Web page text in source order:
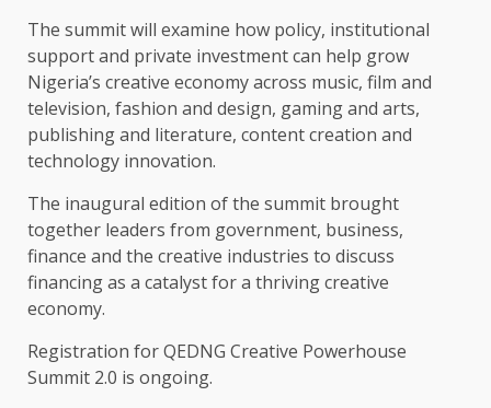
The summit will examine how policy, institutional
support and private investment can help grow
Nigeria’s creative economy across music, film and
television, fashion and design, gaming and arts,
publishing and literature, content creation and
technology innovation.
The inaugural edition of the summit brought
together leaders from government, business,
finance and the creative industries to discuss
financing as a catalyst for a thriving creative
economy.
Registration for QEDNG Creative Powerhouse
Summit 2.0 is ongoing.